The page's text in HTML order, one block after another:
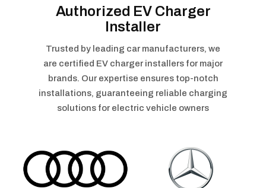
Authorized EV Charger
Installer
Trusted by leading car manufacturers, we
are certified EV charger installers for major
brands. Our expertise ensures top-notch
installations, guaranteeing reliable charging
solutions for electric vehicle owners